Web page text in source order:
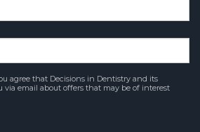
agree that Decisions in Dentistry and its
via email about offers that may be of interest